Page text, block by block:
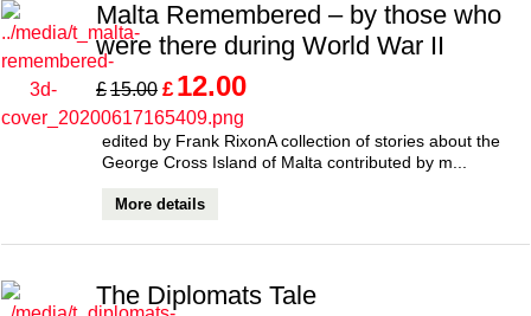
Malta Remembered – by those who
were there during World War II
£15.00 £ 12.00
edited by Frank RixonA collection of stories about the
George Cross Island of Malta contributed by m...
More details
The Diplomats Tale